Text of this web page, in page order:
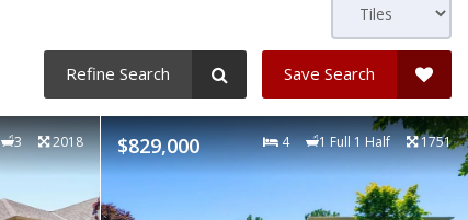
Refine Search Save Search
3 2018 $829,000 4 1 Full 1 Half 1751